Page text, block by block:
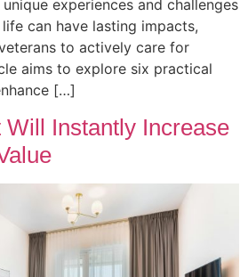
experiences and challenges
can have lasting impacts,
to actively care for
aims to explore six practical
[…]
Will Instantly Increase